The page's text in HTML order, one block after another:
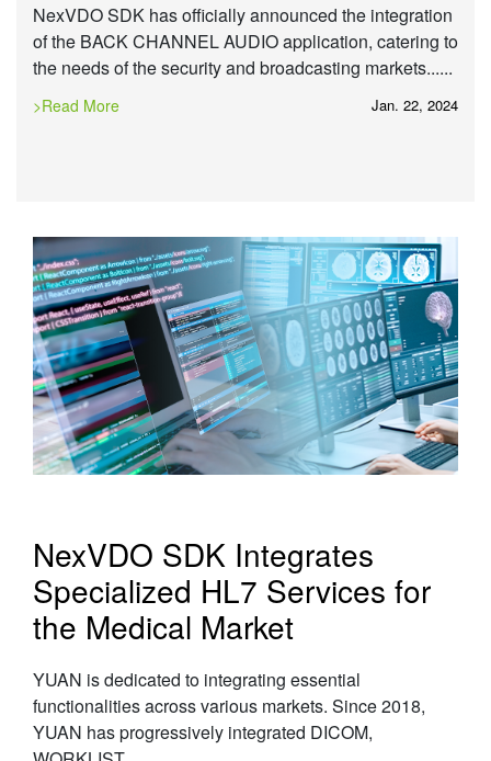
NexVDO SDK has officially announced the integration
of the BACK CHANNEL AUDIO application, catering to
the needs of the security and broadcasting markets......
>Read More Jan. 22, 2024
NexVDO SDK Integrates
Specialized HL7 Services for
the Medical Market
YUAN is dedicated to integrating essential
functionalities across various markets. Since 2018,
YUAN has progressively integrated DICOM,